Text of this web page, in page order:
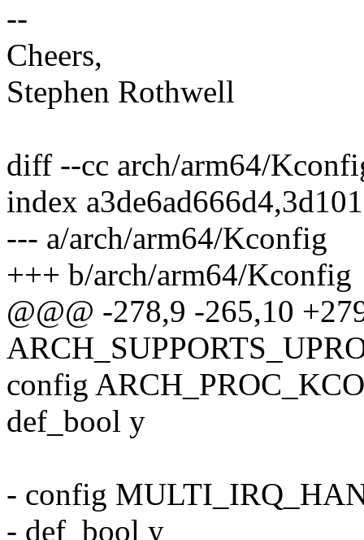
--
Cheers,
Stephen Rothwell
diff --cc arch/arm64/
index
--- a/arch/arm64/Kconfig
+++ b/arch/arm64/Kconfig
@@@ -278,9 -265,10
config
def_bool y
- config
- def_bool y